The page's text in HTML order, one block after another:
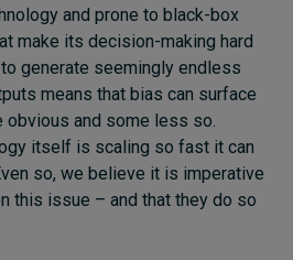
and prone to black-box
make its decision-making hard
generate seemingly endless
means that bias can surface
and some less so.
itself is scaling so fast it can
so, we believe it is imperative
this issue – and that they do so